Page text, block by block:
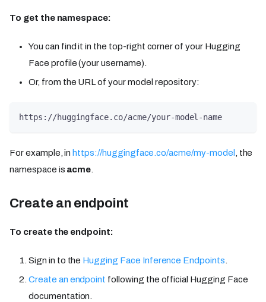
To get the namespace:
You can find it in the top-right corner of your Hugging
Face profile (your username).
Or, from the URL of your model repository:
https://huggingface.co/acme/your-model-name
For example, in https://huggingface.co/acme/my-model
, the
namespace is acme
Create an endpoint
To create the endpoint:
Sign in to the Hugging Face Inference Endpoints
Create an endpoint following the official Hugging Face
documentation.